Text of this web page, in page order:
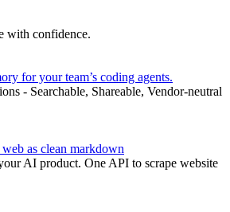
with confidence.
for your team’s coding agents.
- Searchable, Shareable, Vendor-neutral
as clean markdown
AI product. One API to scrape website